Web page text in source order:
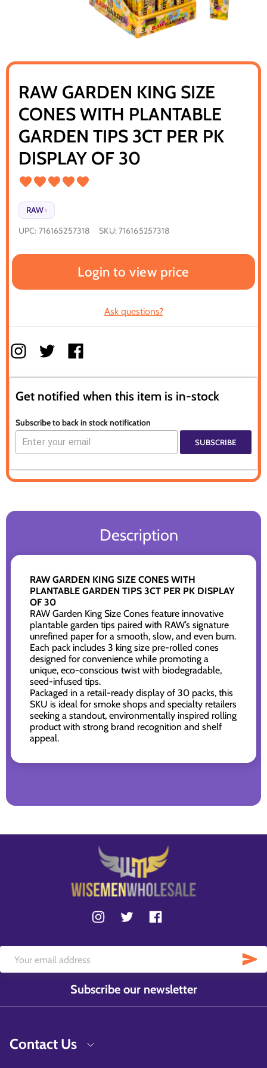
RAW GARDEN KING SIZE
CONES WITH PLANTABLE
GARDEN TIPS 3CT PER PK
DISPLAY OF 30
RAW ›
UPC: 716165257318 SKU:716165257318
Login to view price
Ask questions?
Get notified when this item is in-stock
Subscribe to back in stock notification
SUBSCRIBE
Description
RAW GARDEN KING SIZE CONES WITH
PLANTABLE GARDEN TIPS 3CT PER PK DISPLAY
OF 30
RAW Garden King Size Cones feature innovative
plantable garden tips paired with RAW’s signature
unrefined paper for a smooth, slow, and even burn.
Each pack includes 3 king size pre-rolled cones
designed for convenience while promoting a
unique, eco-conscious twist with biodegradable,
seed-infused tips.
Packaged in a retail-ready display of 30 packs, this
SKU is ideal for smoke shops and specialty retailers
seeking a standout, environmentally inspired rolling
product with strong brand recognition and shelf
appeal.
Subscribe our newsletter
Contact Us